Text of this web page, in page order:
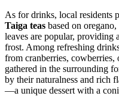
As for drinks, local residents
Taiga teas based on
leaves are popular, providing
frost. Among refreshing
from cranberries, cowberries,
gathered in the surrounding
by their naturalness and rich
—a unique dessert with a